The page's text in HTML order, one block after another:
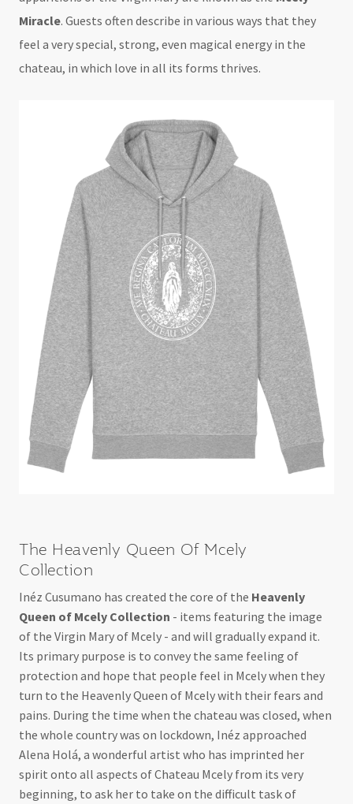
Miracle. Guests often describe in various ways that they
feel a very special, strong, even magical energy in the
chateau, in which love in all its forms thrives.
The Heavenly Queen Of Mcely
Collection
Inéz Cusumano has created the core of the Heavenly
Queen of Mcely Collection - items featuring the image
of the Virgin Mary of Mcely - and will gradually expand it.
Its primary purpose is to convey the same feeling of
protection and hope that people feel in Mcely when they
turn to the Heavenly Queen of Mcely with their fears and
pains. During the time when the chateau was closed, when
the whole country was on lockdown, Inéz approached
Alena Holá, a wonderful artist who has imprinted her
spirit onto all aspects of Chateau Mcely from its very
beginning, to ask her to take on the difficult task of